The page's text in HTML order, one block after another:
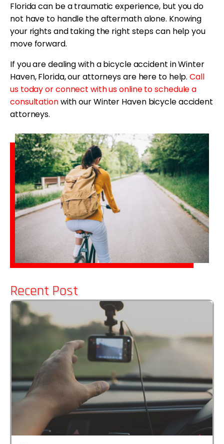
Florida can be a traumatic experience, but you do
not have to handle the aftermath alone. Knowing
your rights and taking the right steps can help you
move forward.
If you are dealing with a bicycle accident in Winter
Haven, Florida, our attorneys are here to help.Call
us today or connect with us online to schedule a
consultationwith our Winter Haven bicycle accident
attorneys.
Recent Post